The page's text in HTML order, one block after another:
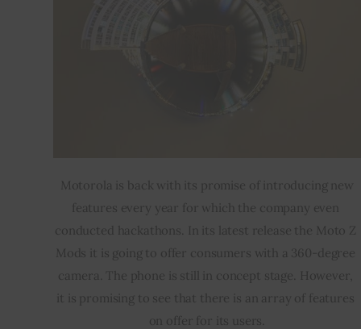
Motorola is back with its promise of introducing new
features every year for which the company even
conducted hackathons. In its latest release the Moto Z
Mods it is going to offer consumers with a 360-degree
camera. The phone is still in concept stage. However,
it is promising to see that there is an array of features
on offer for its users.